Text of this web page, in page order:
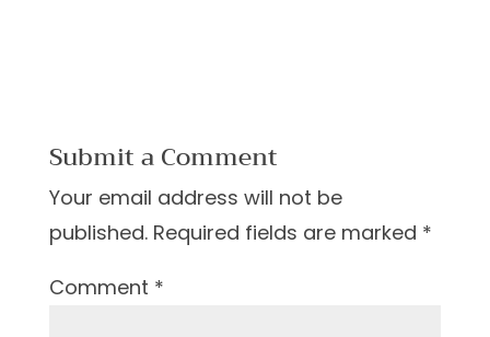
Submit a Comment
Your email address will not be
published. Required fields are marked *
Comment *